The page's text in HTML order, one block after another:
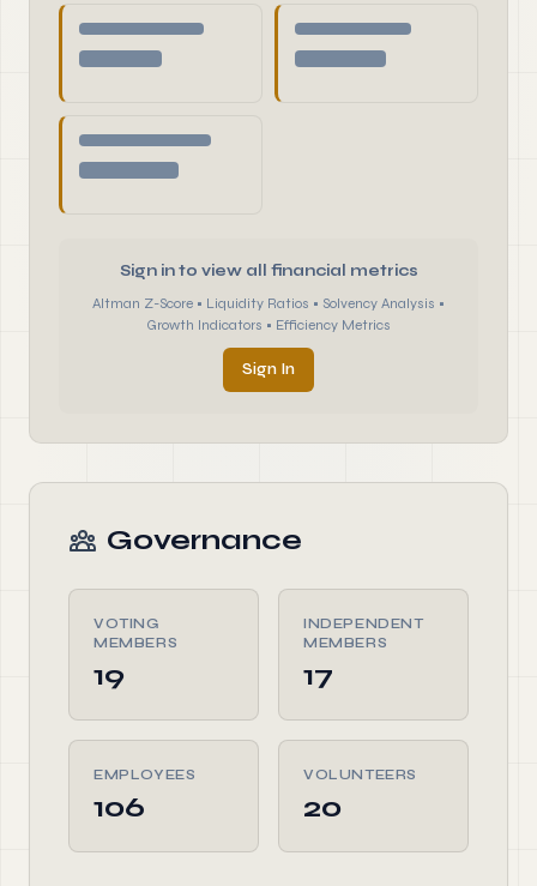
Sign in to view all financial metrics
Altman Z-Score • Liquidity Ratios • Solvency Analysis •
Growth Indicators • Efficiency Metrics
Sign In
Governance
VOTING
MEMBERS
19
INDEPENDENT
MEMBERS
17
EMPLOYEES
106
VOLUNTEERS
20